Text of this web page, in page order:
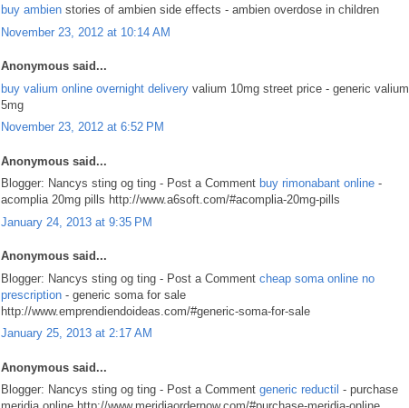
buy ambien stories of ambien side effects - ambien overdose in children
November 23, 2012 at 10:14 AM
Anonymous said...
buy valium online overnight delivery valium 10mg street price - generic valium
5mg
November 23, 2012 at 6:52 PM
Anonymous said...
Blogger: Nancys sting og ting - Post a Comment buy rimonabant online -
acomplia 20mg pills http://www.a6soft.com/#acomplia-20mg-pills
January 24, 2013 at 9:35 PM
Anonymous said...
Blogger: Nancys sting og ting - Post a Comment cheap soma online no
prescription - generic soma for sale
http://www.emprendiendoideas.com/#generic-soma-for-sale
January 25, 2013 at 2:17 AM
Anonymous said...
Blogger: Nancys sting og ting - Post a Comment generic reductil - purchase